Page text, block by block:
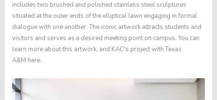
includes two brushed and polished stainless steel sculptures
situated at the outer ends of the elliptical lawn engaging in formal
dialogue with one another. The iconic artwork attracts students and
visitors and serves as a desired meeting point on campus. You can
learn more about this artwork, and KAC's project with Texas
A&M here.